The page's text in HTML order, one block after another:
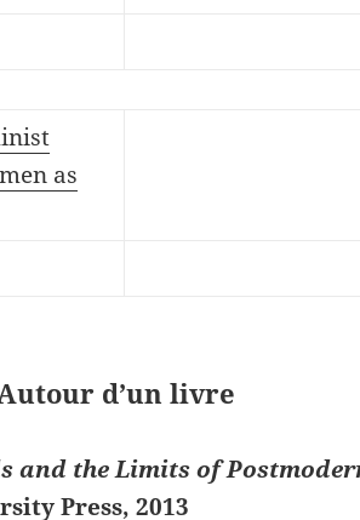
as
d’un livre
and the Limits of
Press, 2013